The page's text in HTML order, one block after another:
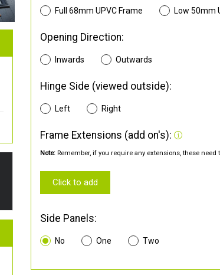
Full 68mm UPVC Frame Low 50mm
Opening Direction:
Inwards Outwards
Hinge Side (viewed outside):
Left Right
Frame Extensions (add on's):
Note: Remember, if you require any extensions, these
Click to add
Side Panels:
No One Two